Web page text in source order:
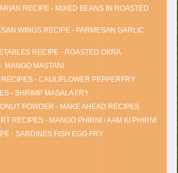
RECIPE - MIXED BEANS IN ROASTED
WINGS RECIPE - PARMESAN GARLIC
RECIPE - ROASTED OKRA
MANGO MASTANI
- CAULIFLOWER PEPPERFRY
- SHRIMP MASALA FRY
POWDER - MAKE AHEAD RECIPES
RECIPES - MANGO PHIRNI / AAM KI PHIRNI
- SARDINES FISH EGG FRY